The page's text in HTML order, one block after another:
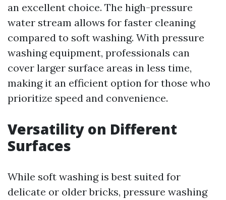
an excellent choice. The high-pressure
water stream allows for faster cleaning
compared to soft washing. With pressure
washing equipment, professionals can
cover larger surface areas in less time,
making it an efficient option for those who
prioritize speed and convenience.
Versatility on Different
Surfaces
While soft washing is best suited for
delicate or older bricks, pressure washing